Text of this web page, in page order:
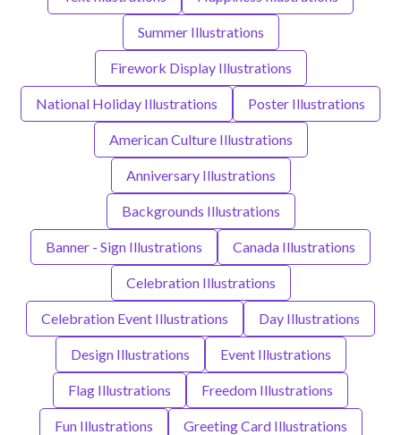
Summer Illustrations
Firework Display Illustrations
National Holiday Illustrations Poster Illustrations
American Culture Illustrations
Anniversary Illustrations
Backgrounds Illustrations
Banner - Sign Illustrations Canada Illustrations
Celebration Illustrations
Celebration Event Illustrations Day Illustrations
Design Illustrations Event Illustrations
Flag Illustrations Freedom Illustrations
Fun Illustrations Greeting Card Illustrations